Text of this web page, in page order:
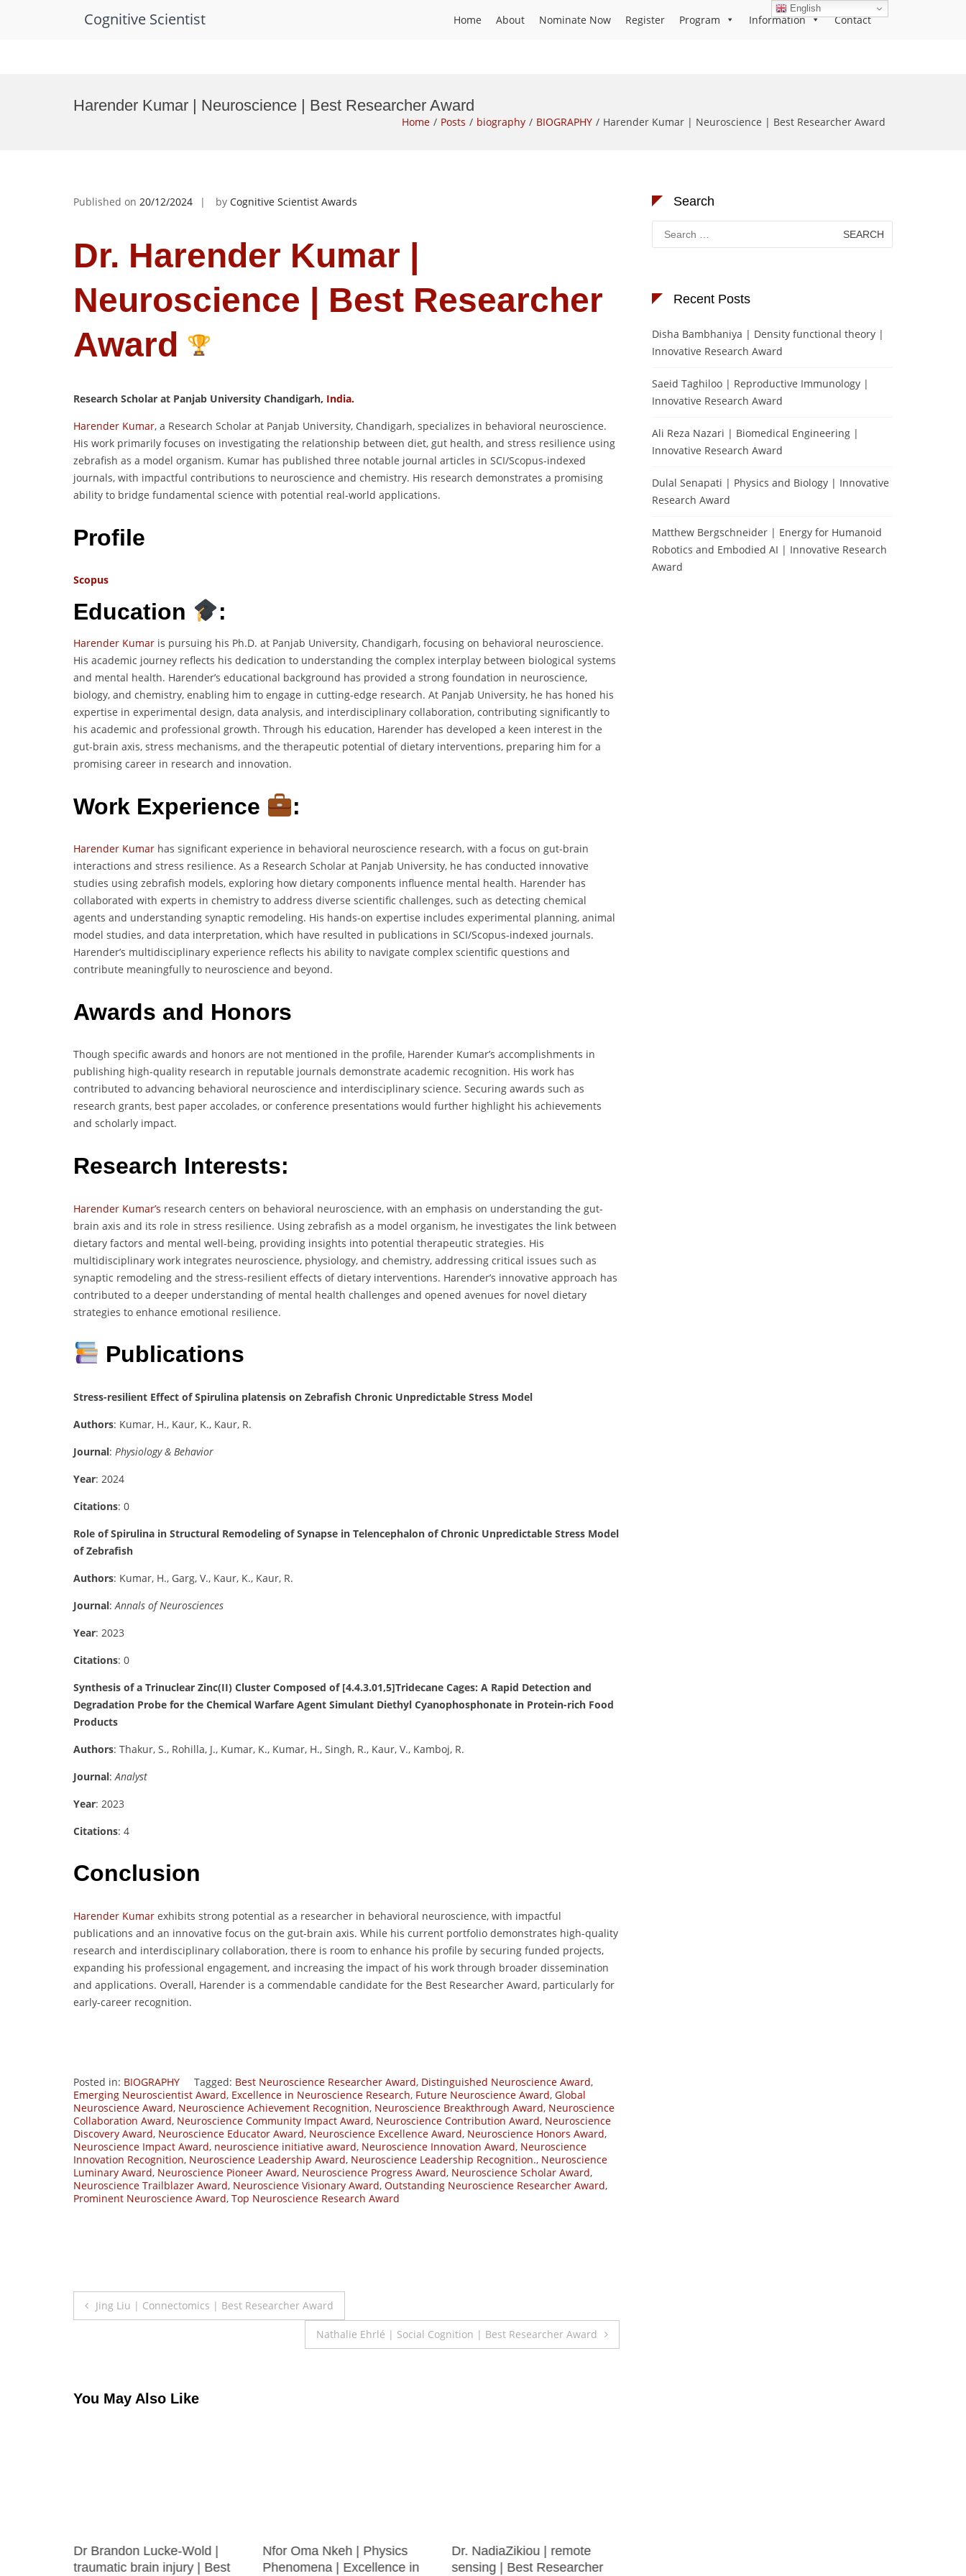
Cognitive Scientist Home About Nominate Now Register Program Information Contact
Harender Kumar | Neuroscience | Best Researcher Award
Home Posts biography BIOGRAPHY Harender Kumar | Neuroscience | Best Researcher Award
Published on 20/12/2024 by Cognitive Scientist Awards
Dr. Harender Kumar |
Neuroscience | Best Researcher
Award
Research Scholar at Panjab University Chandigarh, India.
Harender Kumar, a Research Scholar at Panjab University, Chandigarh, specializes in behavioral neuroscience.
His work primarily focuses on investigating the relationship between diet, gut health, and stress resilience using
zebrafish as a model organism. Kumar has published three notable journal articles in SCI/Scopus-indexed
journals, with impactful contributions to neuroscience and chemistry. His research demonstrates a promising
ability to bridge fundamental science with potential real-world applications.
Profile
Scopus
Education :
Harender Kumar is pursuing his Ph.D. at Panjab University, Chandigarh, focusing on behavioral neuroscience.
His academic journey reflects his dedication to understanding the complex interplay between biological systems
and mental health. Harender’s educational background has provided a strong foundation in neuroscience,
biology, and chemistry, enabling him to engage in cutting-edge research. At Panjab University, he has honed his
expertise in experimental design, data analysis, and interdisciplinary collaboration, contributing significantly to
his academic and professional growth. Through his education, Harender has developed a keen interest in the
gut-brain axis, stress mechanisms, and the therapeutic potential of dietary interventions, preparing him for a
promising career in research and innovation.
Work Experience :
Harender Kumar has significant experience in behavioral neuroscience research, with a focus on gut-brain
interactions and stress resilience. As a Research Scholar at Panjab University, he has conducted innovative
studies using zebrafish models, exploring how dietary components influence mental health. Harender has
collaborated with experts in chemistry to address diverse scientific challenges, such as detecting chemical
agents and understanding synaptic remodeling. His hands-on expertise includes experimental planning, animal
model studies, and data interpretation, which have resulted in publications in SCI/Scopus-indexed journals.
Harender’s multidisciplinary experience reflects his ability to navigate complex scientific questions and
contribute meaningfully to neuroscience and beyond.
Awards and Honors
Though specific awards and honors are not mentioned in the profile, Harender Kumar’s accomplishments in
publishing high-quality research in reputable journals demonstrate academic recognition. His work has
contributed to advancing behavioral neuroscience and interdisciplinary science. Securing awards such as
research grants, best paper accolades, or conference presentations would further highlight his achievements
and scholarly impact.
Research Interests:
Harender Kumar’s research centers on behavioral neuroscience, with an emphasis on understanding the gut-
brain axis and its role in stress resilience. Using zebrafish as a model organism, he investigates the link between
dietary factors and mental well-being, providing insights into potential therapeutic strategies. His
multidisciplinary work integrates neuroscience, physiology, and chemistry, addressing critical issues such as
synaptic remodeling and the stress-resilient effects of dietary interventions. Harender’s innovative approach has
contributed to a deeper understanding of mental health challenges and opened avenues for novel dietary
strategies to enhance emotional resilience.
Publications
Stress-resilient Effect of Spirulina platensis on Zebrafish Chronic Unpredictable Stress Model
Authors: Kumar, H., Kaur, K., Kaur, R.
Journal: Physiology & Behavior
Year: 2024
Citations: 0
Role of Spirulina in Structural Remodeling of Synapse in Telencephalon of Chronic Unpredictable Stress Model
of Zebrafish
Authors: Kumar, H., Garg, V., Kaur, K., Kaur, R.
Journal: Annals of Neurosciences
Year: 2023
Citations: 0
Synthesis of a Trinuclear Zinc(II) Cluster Composed of [4.4.3.01,5]Tridecane Cages: A Rapid Detection and
Degradation Probe for the Chemical Warfare Agent Simulant Diethyl Cyanophosphonate in Protein-rich Food
Products
Authors: Thakur, S., Rohilla, J., Kumar, K., Kumar, H., Singh, R., Kaur, V., Kamboj, R.
Journal: Analyst
Year: 2023
Citations: 4
Conclusion
Harender Kumar exhibits strong potential as a researcher in behavioral neuroscience, with impactful
publications and an innovative focus on the gut-brain axis. While his current portfolio demonstrates high-quality
research and interdisciplinary collaboration, there is room to enhance his profile by securing funded projects,
expanding his professional engagement, and increasing the impact of his work through broader dissemination
and applications. Overall, Harender is a commendable candidate for the Best Researcher Award, particularly for
early-career recognition.
Posted in: BIOGRAPHY Tagged: Best Neuroscience Researcher Award, Distinguished Neuroscience Award,
Emerging Neuroscientist Award, Excellence in Neuroscience Research, Future Neuroscience Award, Global
Neuroscience Award, Neuroscience Achievement Recognition, Neuroscience Breakthrough Award, Neuroscience
Collaboration Award, Neuroscience Community Impact Award, Neuroscience Contribution Award, Neuroscience
Discovery Award, Neuroscience Educator Award, Neuroscience Excellence Award, Neuroscience Honors Award,
Neuroscience Impact Award, neuroscience initiative award, Neuroscience Innovation Award, Neuroscience
Innovation Recognition, Neuroscience Leadership Award, Neuroscience Leadership Recognition., Neuroscience
Luminary Award, Neuroscience Pioneer Award, Neuroscience Progress Award, Neuroscience Scholar Award,
Neuroscience Trailblazer Award, Neuroscience Visionary Award, Outstanding Neuroscience Researcher Award,
Prominent Neuroscience Award, Top Neuroscience Research Award
Post
Jing Liu | Connectomics | Best Researcher Award
Nathalie Ehrlé | Social Cognition | Best Researcher Award
You May Also Like
Dr Brandon Lucke-Wold |
traumatic brain injury | Best
Nfor Oma Nkeh | Physics
Phenomena | Excellence in
Dr. NadiaZikiou | remote
sensing | Best Researcher
Search
Search
for:
Recent Posts
Disha Bambhaniya | Density functional theory |
Innovative Research Award
Saeid Taghiloo | Reproductive Immunology |
Innovative Research Award
Ali Reza Nazari | Biomedical Engineering |
Innovative Research Award
Dulal Senapati | Physics and Biology | Innovative
Research Award
Matthew Bergschneider | Energy for Humanoid
Robotics and Embodied AI | Innovative Research
Award
English